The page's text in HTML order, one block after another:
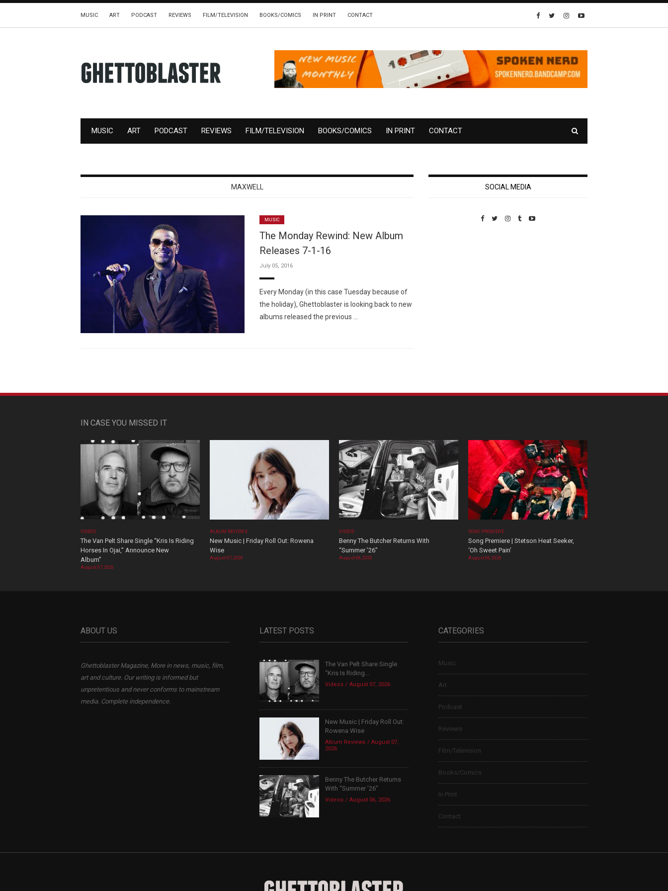
MUSIC ART PODCAST REVIEWS FILM/TELEVISION BOOKS/COMICS IN PRINT CONTACT
MUSIC ART PODCAST REVIEWS FILM/TELEVISION BOOKS/COMICS IN PRINT CONTACT
MAXWELL
MUSIC
The Monday Rewind: New Album
Releases 7-1-16
July 05, 2016
Every Monday (in this case Tuesday because of
the holiday), Ghettoblaster is looking back to new
albums released the previous …
SOCIAL MEDIA
IN CASE YOU MISSED IT
VIDEOS
The Van Pelt Share Single “Kris Is Riding
Horses In Ojai,” Announce New
Album”
August 07, 2026
ALBUM REVIEWS
New Music | Friday Roll Out: Rowena
Wise
August 07, 2026
VIDEOS
Benny The Butcher Returns With
“Summer ’26”
August 06, 2026
SONG PREMIERE
Song Premiere | Stetson Heat Seeker,
‘Oh Sweet Pain’
August 06, 2026
ABOUT US
Ghettoblaster Magazine, More in news, music, film,
art and culture. Our writing is informed but
unpretentious and never conforms to mainstream
media. Complete independence.
LATEST POSTS
The Van Pelt Share Single
“Kris Is Riding...
Videos August 07, 2026
New Music | Friday Roll Out:
Rowena Wise
Album Reviews
August 07,
2026
Benny The Butcher Returns
With “Summer ’26”
Videos August 06, 2026
CATEGORIES
Music
Art
Podcast
Reviews
Film/Television
Books/Comics
In Print
Contact